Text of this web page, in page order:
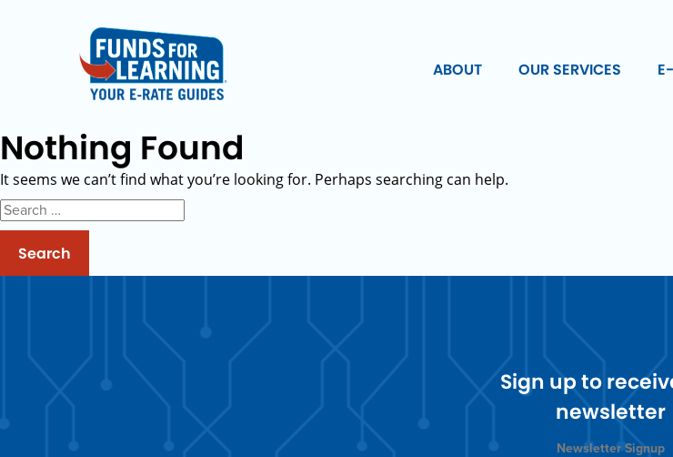
ABOUT OUR SERVICES
Nothing Found
It seems we can’t find what you’re looking for. Perhaps searching can help.
Search
for:
Sign up to
newsletter
Newsletter Signup